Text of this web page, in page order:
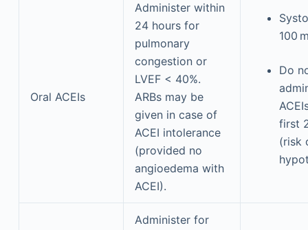
Oral ACEIs
Administer within
24 hours for
pulmonary
congestion or
LVEF < 40%.
ARBs may be
given in case of
ACEI intolerance
(provided no
angioedema with
ACEI).
100
Do
first
(risk
Administer for